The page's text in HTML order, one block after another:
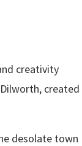
creativity
created
desolate town